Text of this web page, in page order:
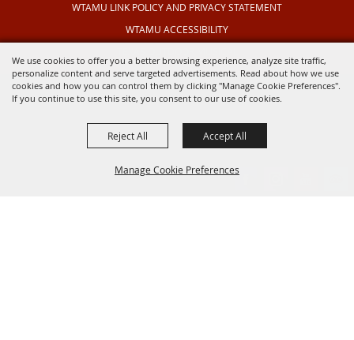
We use cookies to offer you a better browsing experience, analyze site traffic,
personalize content and serve targeted advertisements. Read about how we use
cookies and how you can control them by clicking "Manage Cookie Preferences".
If you continue to use this site, you consent to our use of cookies.
Manage Cookie Preferences
Reject All Accept All
WTAMU LINK POLICY AND PRIVACY STATEMENT
WTAMU ACCESSIBILITY